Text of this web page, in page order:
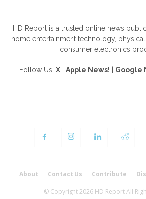
HD Report is a trusted online news
home entertainment technology,
consumer electronics
Follow Us! X Apple News! Google
About Contact Us Contribute
© Copyright 2026 HD Report All